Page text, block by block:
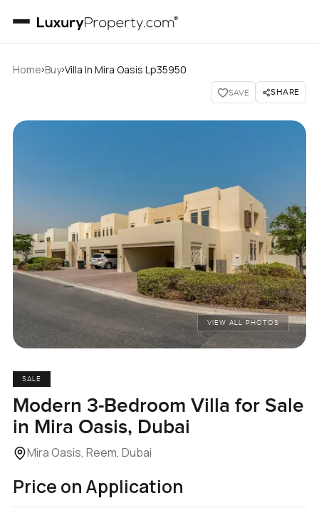
Home›Buy›Villa In Mira Oasis Lp35950
SAVE SHARE
VIEW ALL PHOTOS
SALE
Modern 3-Bedroom Villa for Sale
in Mira Oasis, Dubai
Mira Oasis, Reem, Dubai
Price on Application